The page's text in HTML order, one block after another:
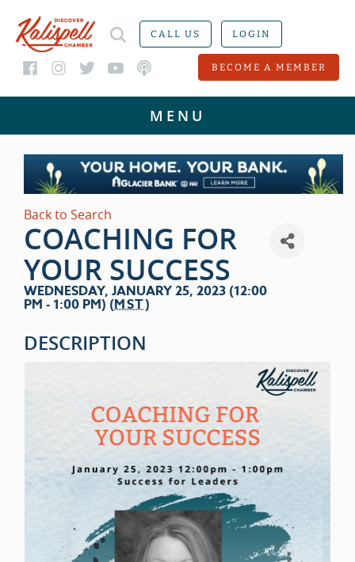
CALL US LOGIN
BECOME A MEMBER
Back to Search
COACHING FOR
YOUR SUCCESS
WEDNESDAY, JANUARY 25, 2023 (12:00
PM - 1:00 PM) (MST)
DESCRIPTION